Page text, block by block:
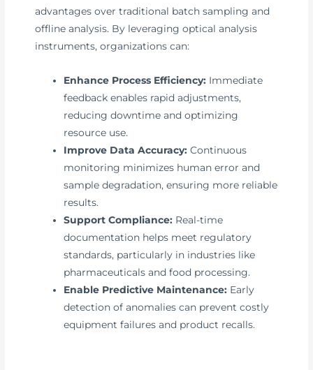
advantages over traditional batch sampling and
offline analysis. By leveraging optical analysis
instruments, organizations can:
Enhance Process Efficiency: Immediate
feedback enables rapid adjustments,
reducing downtime and optimizing
resource use.
Improve Data Accuracy: Continuous
monitoring minimizes human error and
sample degradation, ensuring more reliable
results.
Support Compliance: Real-time
documentation helps meet regulatory
standards, particularly in industries like
pharmaceuticals and food processing.
Enable Predictive Maintenance: Early
detection of anomalies can prevent costly
equipment failures and product recalls.